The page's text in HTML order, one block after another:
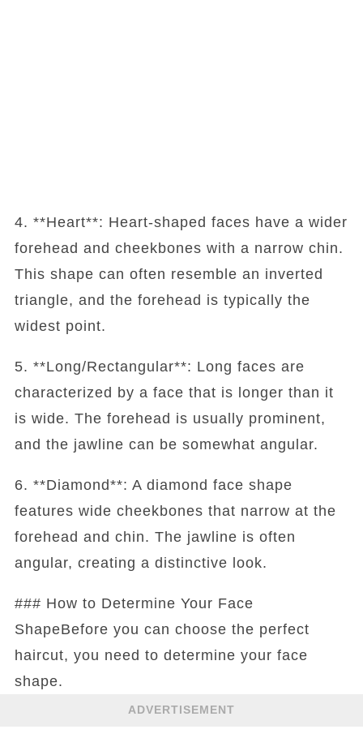
4. **Heart**: Heart-shaped faces have a wider
forehead and cheekbones with a narrow chin.
This shape can often resemble an inverted
triangle, and the forehead is typically the
widest point.
5. **Long/Rectangular**: Long faces are
characterized by a face that is longer than it
is wide. The forehead is usually prominent,
and the jawline can be somewhat angular.
6. **Diamond**: A diamond face shape
features wide cheekbones that narrow at the
forehead and chin. The jawline is often
angular, creating a distinctive look.
### How to Determine Your Face
ShapeBefore you can choose the perfect
haircut, you need to determine your face
shape.
ADVERTISEMENT